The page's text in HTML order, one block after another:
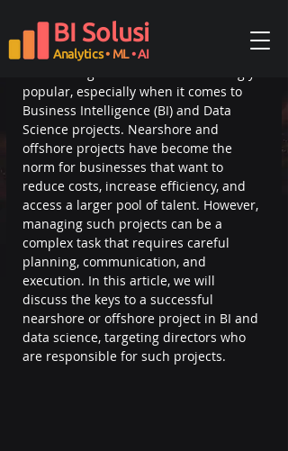
BI Solusi
Analytics• ML• AI
In today's globalized business
environment, the benefits of
popular, especially when it comes to
Business Intelligence (BI) and Data
Science projects. Nearshore and
offshore projects have become the
norm for businesses that want to
reduce costs, increase efficiency, and
access a larger pool of talent. However,
managing such projects can be a
complex task that requires careful
planning, communication, and
execution. In this article, we will
discuss the keys to a successful
nearshore or offshore project in BI and
data science, targeting directors who
are responsible for such projects.